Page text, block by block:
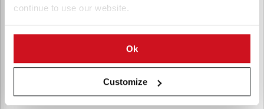
continue to use our website.
Ok
Customize
Food Lovers Market (Pty) Limited
Food Lover's Market is a Grocery Chain based in South
South Africa